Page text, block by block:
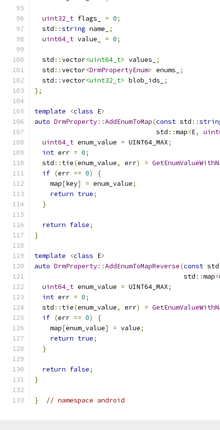
uint32_t flags_ = 0;
  std
::string name_
;
uint64_t value_ = 0;
  std
::vector<uint64_t> values_
;
  std
::vector<DrmPropertyEnum> enums_
;
  std
::vector<uint32_t> blob_ids_
;
};
template <class E>
auto DrmProperty::AddEnumToMap(const std ::
                               std
::map<E,
uint64_t enum_value = UINT64_MAX;
int err = 0;
  std
:: tie(enum_value, err) =
if (err == 0)
{
    map
[key] = enum_value;
return true;
}
return false;
}
template <class E>
auto DrmProperty::AddEnumToMapReverse(const std
                                      std
::map<
uint64_t enum_value = UINT64_MAX;
int err = 0;
  std
:: tie(enum_value, err) =
if (err == 0)
{
    map
[enum_value] = value;
return true;
}
return false;
}
} // namespace android